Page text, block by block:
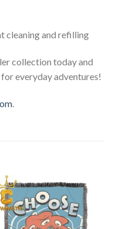
cleaning and refilling
collection today and
everyday adventures!